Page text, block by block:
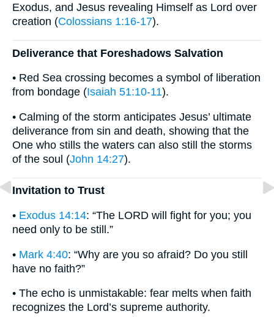
Exodus, and Jesus revealing Himself as Lord over
creation (Colossians 1:16-17).
Deliverance that Foreshadows Salvation
• Red Sea crossing becomes a symbol of liberation
from bondage (Isaiah 51:10-11).
• Calming of the storm anticipates Jesus’ ultimate
deliverance from sin and death, showing that the
One who stills the waters can also still the storms
of the soul (John 14:27).
Invitation to Trust
• Exodus 14:14: “The LORD will fight for you; you
need only to be still.”
• Mark 4:40: “Why are you so afraid? Do you still
have no faith?”
• The echo is unmistakable: fear melts when faith
recognizes the Lord’s supreme authority.